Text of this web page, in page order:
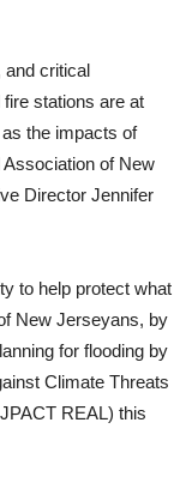
and critical
stations are at
the impacts of
of New
Director Jennifer
to help protect what
New Jerseyans, by
for flooding by
Climate Threats
REAL) this